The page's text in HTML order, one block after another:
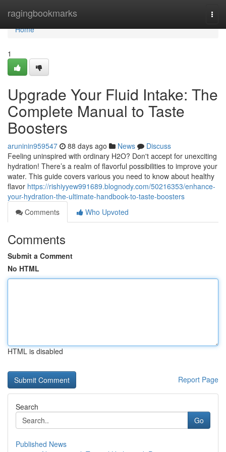
ragingbookmarks
Home
Home
1
Upgrade Your Fluid Intake: The
Complete Manual to Taste
Boosters
aruninin959547 88 days ago News
Discuss
Feeling uninspired with ordinary H2O? Don't accept for unexciting
hydration! There’s a realm of flavorful possibilities to improve your
water. This guide covers various you need to know about healthy
flavor https://rishiyyew991689.blognody.com/50216353/enhance-
your-hydration-the-ultimate-handbook-to-taste-boosters
Comments
Who Upvoted
Comments
Submit a Comment
No HTML
HTML is disabled
Report Page
Search
Go
Published News